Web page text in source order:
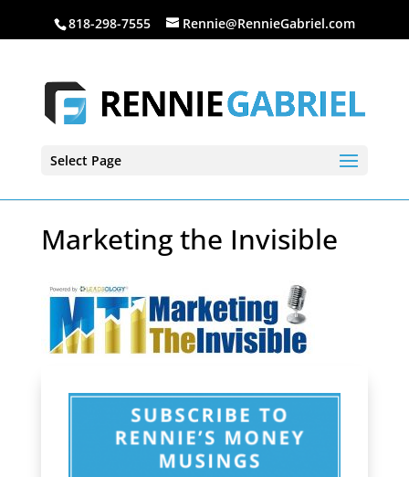
818-298-7555 Rennie@RennieGabriel.com
Select Page
Marketing the Invisible